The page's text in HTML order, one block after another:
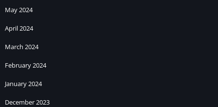
May 2024
April 2024
March 2024
February 2024
January 2024
December 2023